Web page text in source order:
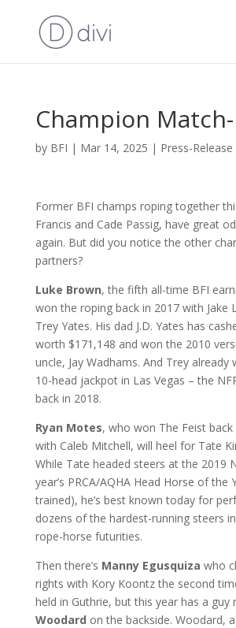
Champion
by BFI | Mar 14, 2025 | Press-Release
Former BFI champs roping together
Francis and Cade Passig, have great
again. But did you notice the other
partners?
Luke Brown, the fifth all-time BFI
won the roping back in 2017 with Jake
Trey Yates. His dad J.D. Yates has
worth $171,148 and won the 2010
uncle, Jay Wadhams. And Trey
10-head jackpot in Las Vegas – the
back in 2018.
Ryan Motes, who won The Feist back
with Caleb Mitchell, will heel for Tate
While Tate headed steers at the 2019
year’s PRCA/AQHA Head Horse of the
trained), he’s best known today for
dozens of the hardest-running steers
rope-horse futurities.
Then there’s Manny Egusquiza who
rights with Kory Koontz the second
held in Guthrie, but this year has a guy
Woodard on the backside. Woodard,